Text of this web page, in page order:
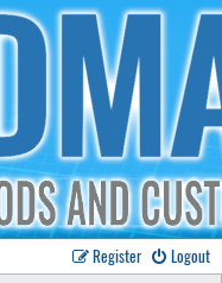
Logout
Register